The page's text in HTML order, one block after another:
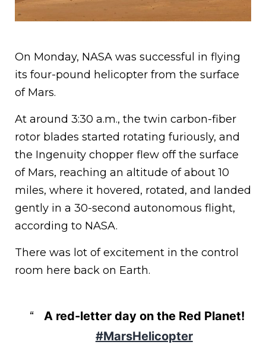
On Monday, NASA was successful in flying
its four-pound helicopter from the surface
of Mars.
At around 3:30 a.m., the twin carbon-fiber
rotor blades started rotating furiously, and
the Ingenuity chopper flew off the surface
of Mars, reaching an altitude of about 10
miles, where it hovered, rotated, and landed
gently in a 30-second autonomous flight,
according to NASA.
There was lot of excitement in the control
room here back on Earth.
A red-letter day on the Red Planet!
#MarsHelicopter